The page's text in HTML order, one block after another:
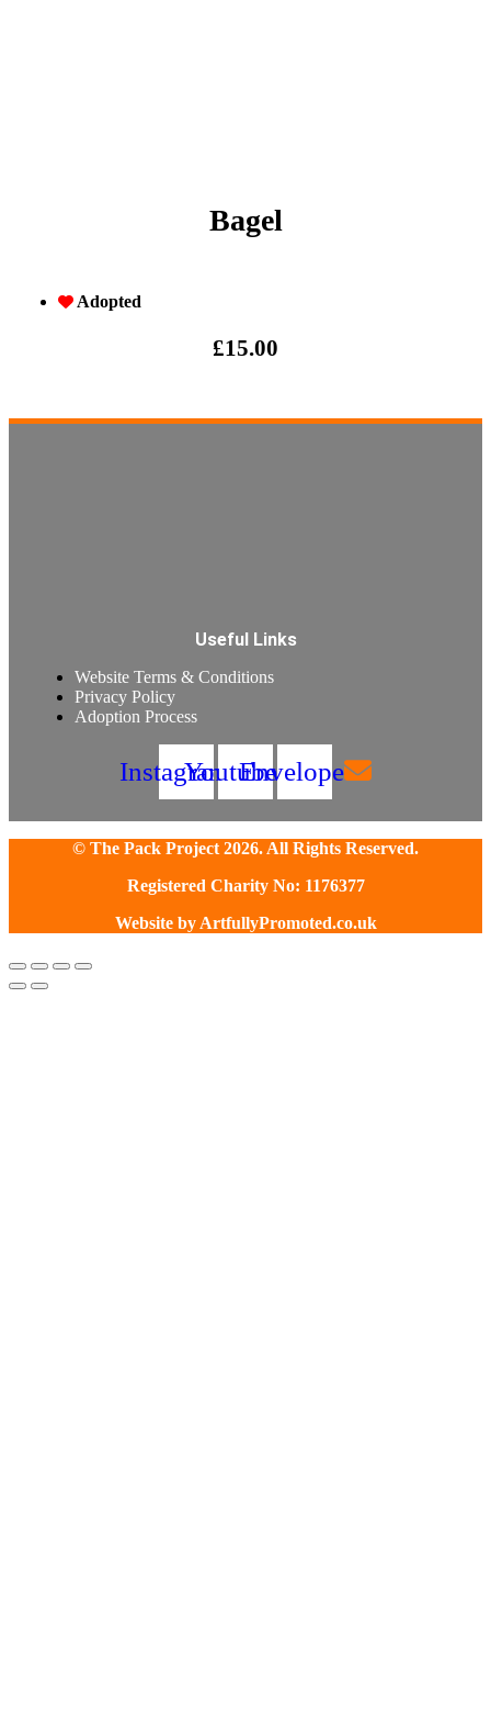
Bagel
Adopted
£15.00
Useful Links
Website Terms & Conditions
Privacy Policy
Adoption Process
InstagramYoutubeEnvelope
© The Pack Project 2026. All Rights Reserved.
Registered Charity No: 1176377
Website by ArtfullyPromoted.co.uk